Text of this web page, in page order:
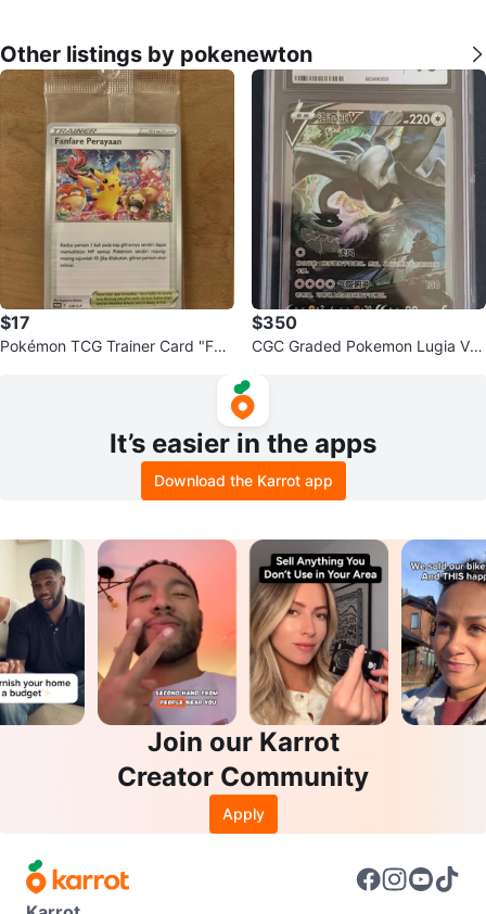
Other listings by pokenewton
$17
Pokémon TCG Trainer Card "Fan
$350
CGC Graded Pokemon Lugia V G
It’s easier in the apps
Download the Karrot app
Join our Karrot
Creator Community
Apply